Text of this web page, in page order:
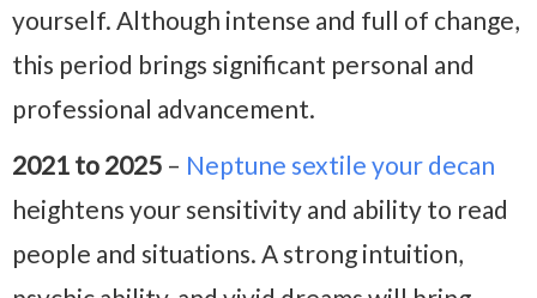
yourself. Although intense and full of change,
this period brings significant personal and
professional advancement.
2021 to 2025 – Neptune sextile your decan
heightens your sensitivity and ability to read
people and situations. A strong intuition,